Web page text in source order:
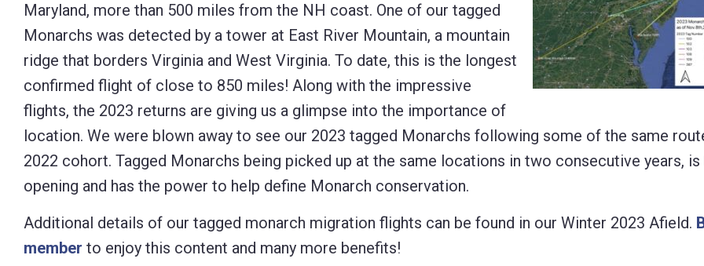
Maryland, more than 500 miles from the NH coast. One of our tagged
Monarchs was detected by a tower at East River Mountain, a mountain
ridge that borders Virginia and West Virginia. To date, this is the longest
confirmed flight of close to 850 miles! Along with the impressive
flights, the 2023 returns are giving us a glimpse into the importance of
location. We were blown away to see our 2023 tagged Monarchs following some of the same
2022 cohort. Tagged Monarchs being picked up at the same locations in two consecutive years, is
opening and has the power to help define Monarch conservation.
Additional details of our tagged monarch migration flights can be found in our Winter 2023 Afield.
member to enjoy this content and many more benefits!